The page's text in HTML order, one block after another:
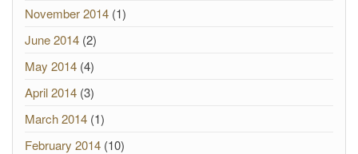
November 2014 (1)
June 2014 (2)
May 2014 (4)
April 2014 (3)
March 2014 (1)
February 2014 (10)